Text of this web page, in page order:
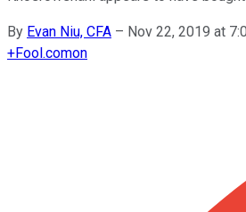
By Evan Niu, CFA – Nov 22, 2019 at
+Fool.comon